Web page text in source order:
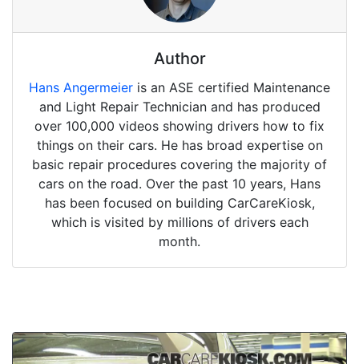
Author
Hans Angermeier is an ASE certified Maintenance
and Light Repair Technician and has produced
over 100,000 videos showing drivers how to fix
things on their cars. He has broad expertise on
basic repair procedures covering the majority of
cars on the road. Over the past 10 years, Hans
has been focused on building CarCareKiosk,
which is visited by millions of drivers each
month.